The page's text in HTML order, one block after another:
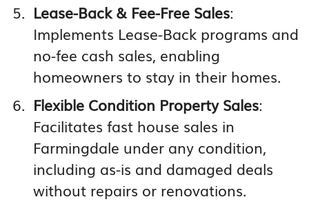
Lease-Back & Fee-Free Sales:
Implements Lease-Back programs and
no-fee cash sales, enabling
homeowners to stay in their homes.
Flexible Condition Property Sales:
Facilitates fast house sales in
Farmingdale under any condition,
including as-is and damaged deals
without repairs or renovations.